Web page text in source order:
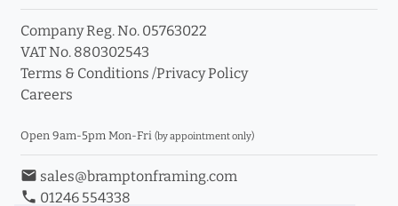
Company Reg. No. 05763022
VAT No. 880302543
Terms & Conditions /Privacy Policy
Careers
Open 9am-5pm Mon-Fri (by appointment only)
email sales@bramptonframing.com
phone 01246 554338